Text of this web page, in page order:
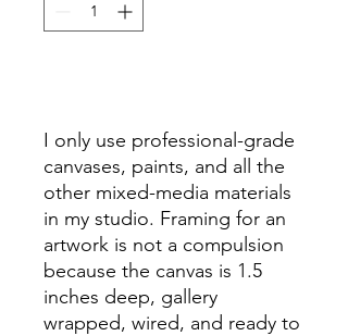
I only use professional-grade
canvases, paints, and all the
other mixed-media materials
in my studio. Framing for an
artwork is not a compulsion
because the canvas is 1.5
inches deep, gallery
wrapped, wired, and ready to